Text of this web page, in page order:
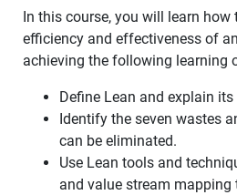
In this course, you will learn how
efficiency and effectiveness of
achieving the following learning
Define Lean and explain
Identify the seven wastes
can be eliminated.
Use Lean tools and
and value stream mapping